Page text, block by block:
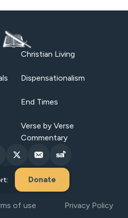
Christian Living
Dispensationalism
End Times
Verse by Verse
Commentary
Donate
of use Privacy Policy